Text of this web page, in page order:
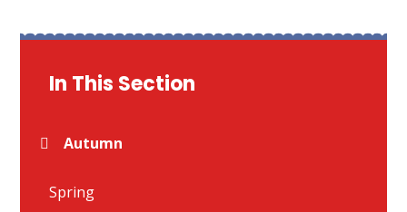
In This Section
Autumn
Spring